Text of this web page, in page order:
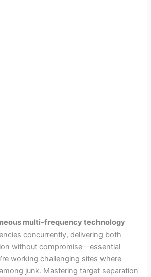
multi-frequency technology
concurrently, delivering both
without compromise—essential
working challenging sites where
junk. Mastering target separation